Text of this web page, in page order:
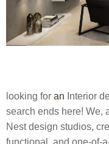
looking for an Interior
search ends here! We,
Nest design studios,